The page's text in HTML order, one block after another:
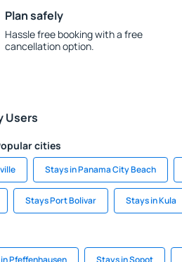
Plan safely
Hassle free booking with a free
cancellation option.
Users
cities
Stays in Panama City Beach
Stays Port Bolivar Stays in Kula
Pfeffenhausen Stays in Sopot